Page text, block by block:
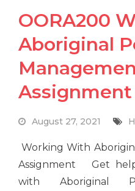
OORA200
Aboriginal
August 27, 2021
Working With
Assignment Get
with Aboriginal